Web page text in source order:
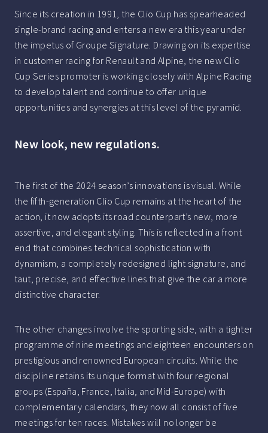
Since its creation in 1991, the Clio Cup has spearheaded
single-brand racing and enters a new era this year under
the impetus of Groupe Signature. Drawing on its expertise
in customer racing for Renault and Alpine, the new Clio
Cup Series promoter is working closely with Alpine Racing
to develop talent and continue to offer unique
opportunities and synergies at this level of the pyramid.
New look, new regulations.
The first of the 2024 season’s innovations is visual. While
the fifth-generation Clio Cup remains at the heart of the
action, it now adopts its road counterpart’s new, more
assertive, and elegant styling. This is reflected in a front
end that combines technical sophistication with
dynamism, a completely redesigned light signature, and
taut, precise, and effective lines that give the car a more
distinctive character.
The other changes involve the sporting side, with a tighter
programme of nine meetings and eighteen encounters on
prestigious and renowned European circuits. While the
discipline retains its unique format with four regional
groups (España, France, Italia, and Mid-Europe) with
complementary calendars, they now all consist of five
meetings for ten races. Mistakes will no longer be